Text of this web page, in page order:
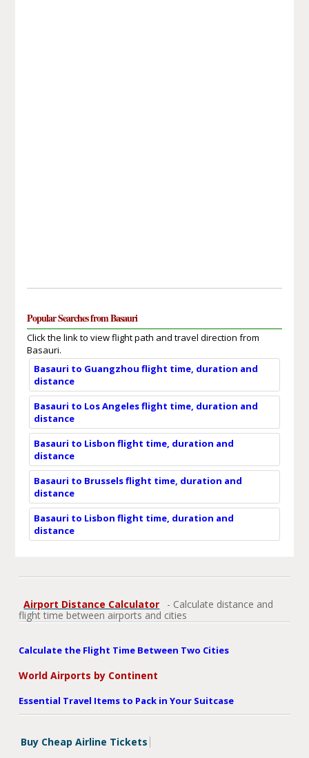
Popular Searches from Basauri
Click the link to view flight path and travel direction from
Basauri.
Basauri to Guangzhou flight time, duration and
distance
Basauri to Los Angeles flight time, duration and
distance
Basauri to Lisbon flight time, duration and
distance
Basauri to Brussels flight time, duration and
distance
Basauri to Lisbon flight time, duration and
distance
Airport Distance Calculator
- Calculate distance and
flight time between airports and cities
Calculate the Flight Time Between Two Cities
World Airports by Continent
Essential Travel Items to Pack in Your Suitcase
Buy Cheap Airline Tickets